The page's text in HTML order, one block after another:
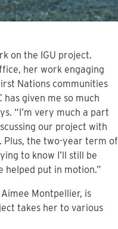
on the IGU project.
her work engaging
Nations communities
given me so much
“I’m very much a part
our project with
Plus, the two-year term of
to know I’ll still be
helped put in motion.”
Montpellier, is
takes her to various